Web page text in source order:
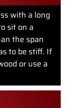
with a long
sit on a
the span
to be stiff. If
or use a